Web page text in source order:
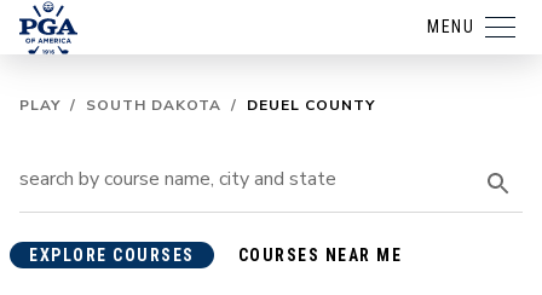
MENU
PLAY / SOUTH DAKOTA / DEUEL COUNTY
EXPLORE COURSES COURSES NEAR ME